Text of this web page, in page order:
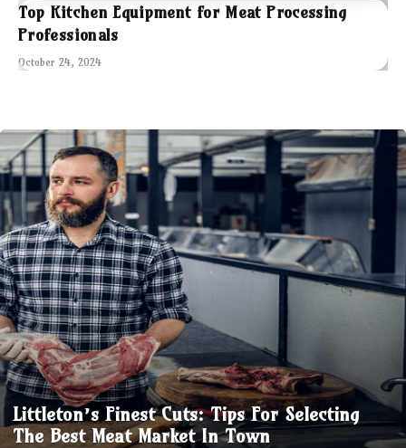
Top Kitchen Equipment for Meat Processing
Professionals
October 24, 2024
Littleton’s Finest Cuts: Tips For Selecting
The Best Meat Market In Town